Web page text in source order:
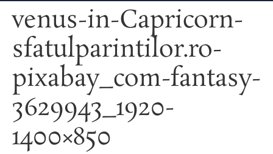
venus-in-Capricorn-
sfatulparintilor.ro-
pixabay_com-fantasy-
3629943_1920-
1400×850